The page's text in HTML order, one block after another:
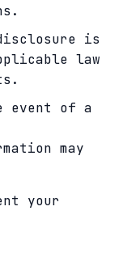
is
law
event of a
may
your